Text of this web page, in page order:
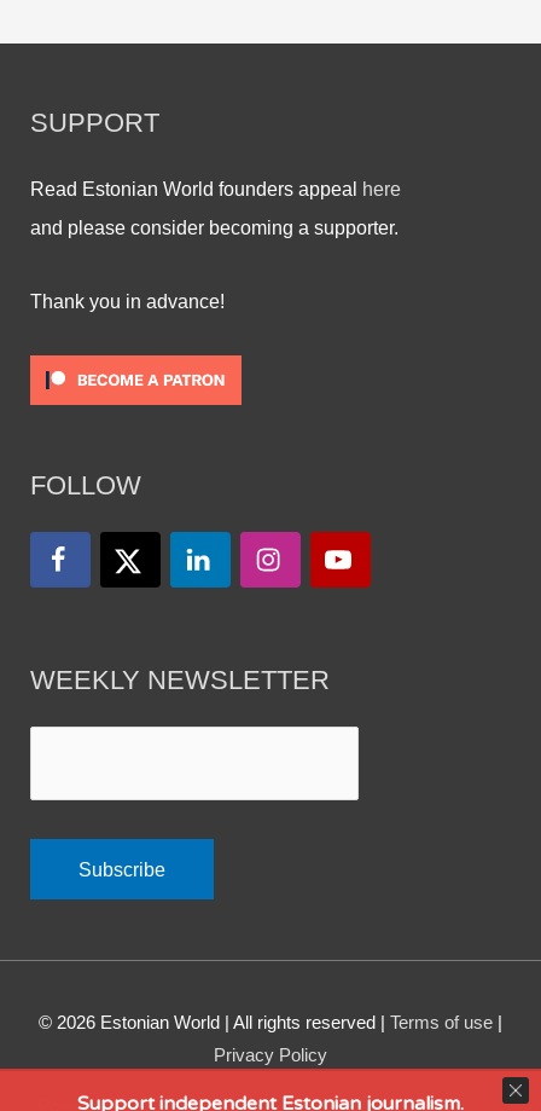
SUPPORT
Read Estonian World founders appeal here
and please consider becoming a supporter.
Thank you in advance!
FOLLOW
WEEKLY NEWSLETTER
© 2026 Estonian World | All rights reserved | Terms of use |
Privacy Policy
Powered by
Support independent Estonian journalism.